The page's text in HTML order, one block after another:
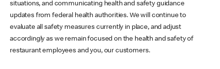
situations, and communicating health and safety guidance
updates from federal health authorities. We will continue to
evaluate all safety measures currently in place, and adjust
accordingly as we remain focused on the health and safety of
restaurant employees and you, our customers.